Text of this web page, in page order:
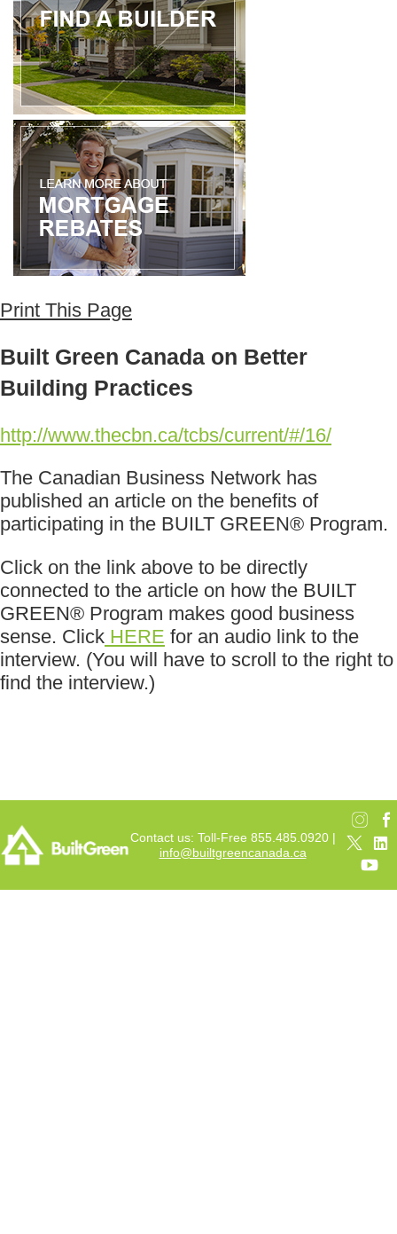
Print This Page
Built Green Canada on Better
Building Practices
http://www.thecbn.ca/tcbs/current/#/16/
The Canadian Business Network has
published an article on the benefits of
participating in the BUILT GREEN® Program.
Click on the link above to be directly
connected to the article on how the BUILT
GREEN® Program makes good business
sense. Click HERE for an audio link to the
interview. (You will have to scroll to the right to
find the interview.)
Contact us: Toll-Free 855.485.0920 |
info@builtgreencanada.ca